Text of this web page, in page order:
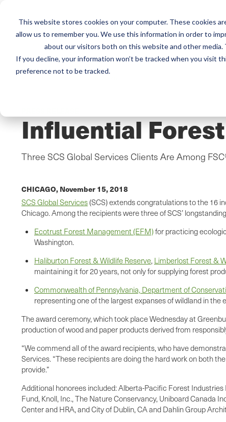
This website stores cookies on your computer. These cookies
allow us to remember you. We use this information in order to
about our visitors both on this website and other media.
If you decline, your information won’t be tracked when you visit
preference not to be tracked.
Services
Influential
Three SCS Global Services Clients Are Among
CHICAGO, November 15, 2018
SCS Global Services(SCS) extends congratulations to the 16
Chicago. Among the recipients were three of SCS’
Ecotrust Forest Management (EFM)for practicing
Washington.
Haliburton Forest & Wildlife Reserve, Limberlost Forest &
maintaining it for 20 years, not only for supplying forest
Commonwealth of Pennsylvania, Department of
representing one of the largest expanses of wildland in the
The award ceremony, which took place Wednesday at
production of wood and paper products derived from
“We commend all of the award recipients, who have
Services. “These recipients are doing the hard work on both
provide.”
Additional honorees included: Alberta-Pacific Forest Industries
Fund, Knoll, Inc., The Nature Conservancy, Uniboard Canada
Center and HRA, and City of Dublin, CA and Dahlin Group